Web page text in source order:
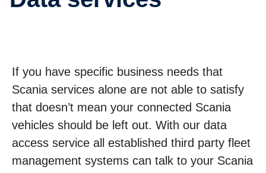
If you have specific business needs that
Scania services alone are not able to satisfy
that doesn’t mean your connected Scania
vehicles should be left out. With our data
access service all established third party fleet
management systems can talk to your Scania